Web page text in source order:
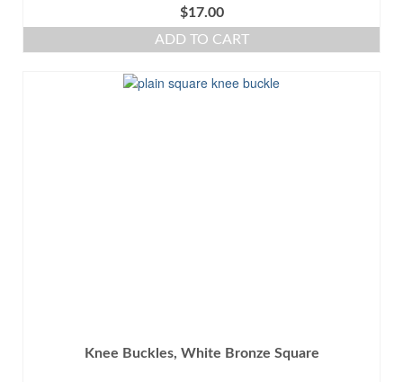
$17.00
ADD TO CART
Knee Buckles, White Bronze Square